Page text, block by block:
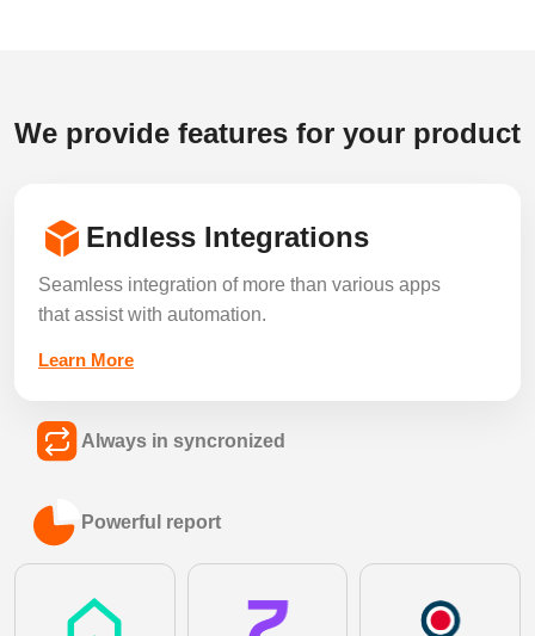
We provide features for your product
Endless Integrations
Seamless integration of more than various apps
that assist with automation.
Learn More
Always in syncronized
across all your connected tools in real time.
Powerful report
Generate detailed performance and analytics
reports to make faster, smarter decisions.